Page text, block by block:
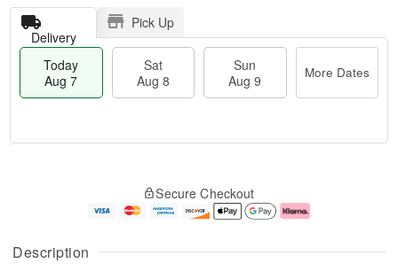
Description
Delivery
Pick Up
Today
Aug 7
Sat
Aug 8
Sun
Aug 9
More Dates
A
u
g
g
e
Secure Checkout